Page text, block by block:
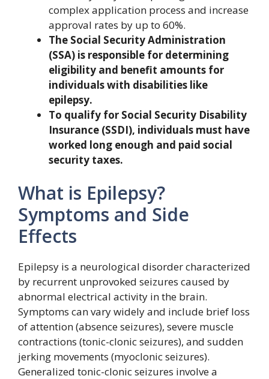
complex application process and increase
approval rates by up to 60%.
The Social Security Administration
(SSA) is responsible for determining
eligibility and benefit amounts for
individuals with disabilities like
epilepsy.
To qualify for Social Security Disability
Insurance (SSDI), individuals must have
worked long enough and paid social
security taxes.
What is Epilepsy?
Symptoms and Side
Effects
Epilepsy is a neurological disorder characterized
by recurrent unprovoked seizures caused by
abnormal electrical activity in the brain.
Symptoms can vary widely and include brief loss
of attention (absence seizures), severe muscle
contractions (tonic-clonic seizures), and sudden
jerking movements (myoclonic seizures).
Generalized tonic-clonic seizures involve a